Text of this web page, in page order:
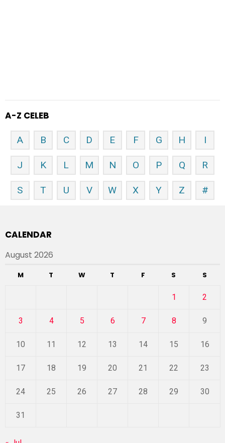
A-Z CELEB
A B C D E F G H I
J K L M N O P Q R
S T U V W X Y Z #
CALENDAR
August 2026
M T W T F S S
1 2
3 4 5 6 7 8 9
10 11 12 13 14 15 16
17 18 19 20 21 22 23
24 25 26 27 28 29 30
31